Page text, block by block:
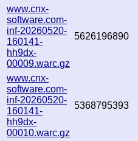
www.cnx-
software.com-
inf-20260520-
160141-
hh9dx-
00009.warc.gz
5626196890
www.cnx-
software.com-
inf-20260520-
160141-
hh9dx-
00010.warc.gz
5368795393